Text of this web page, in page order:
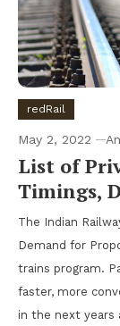
redRail
May 2, 2022
List of
Timings,
The Indian
Demand for
trains program.
faster, more
in the next years